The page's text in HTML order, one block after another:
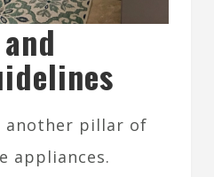
another pillar of
appliances.